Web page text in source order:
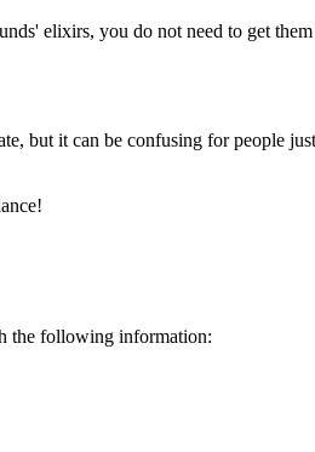
elixirs, you do not need to get
but it can be confusing for people
the following information: